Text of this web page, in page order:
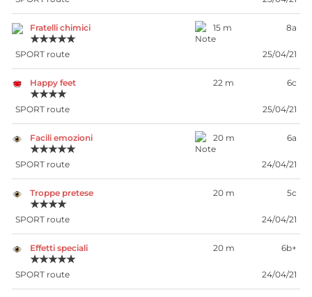
Fratelli chimici
★★★★★
15 m 8a
SPORT route 25/04/21
Happy feet
★★★★
22 m 6c
SPORT route 25/04/21
Facili emozioni
★★★★★
20 m 6a
SPORT route 24/04/21
Troppe pretese
★★★★
20 m 5c
SPORT route 24/04/21
Effetti speciali
★★★★★
20 m 6b+
SPORT route 24/04/21